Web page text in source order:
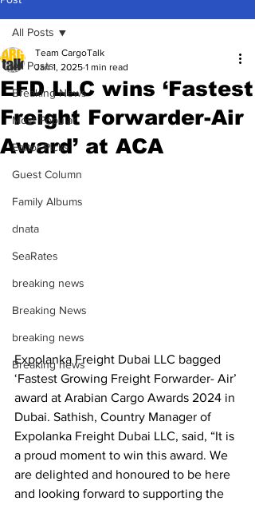
All Posts
Breaking News
Most Popular
Editor Picks
Guest Column
Family Albums
dnata
SeaRates
breaking news
Breaking News
breaking news
Breaking news
All Posts
EFD LLC wins ‘Fastest
Freight Forwarder-Air
Award’ at ACA
Team CargoTalk
Jan 1, 2025 1 min read
Expolanka Freight Dubai LLC bagged
‘Fastest Growing Freight Forwarder- Air’
award at Arabian Cargo Awards 2024 in
Dubai. Sathish, Country Manager of
Expolanka Freight Dubai LLC, said, “It is
a proud moment to win this award. We
are delighted and honoured to be here
and looking forward to supporting the